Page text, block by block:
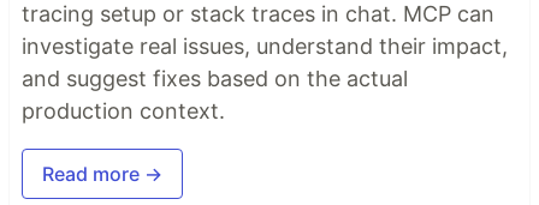
tracing setup or stack traces in chat. MCP can
investigate real issues, understand their impact,
and suggest fixes based on the actual
production context.
Read more →